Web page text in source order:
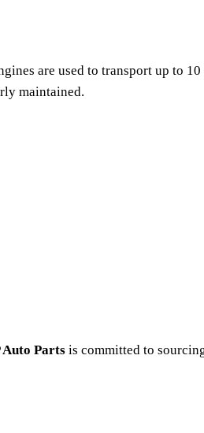
are used to transport up to
maintained.
Parts is committed to